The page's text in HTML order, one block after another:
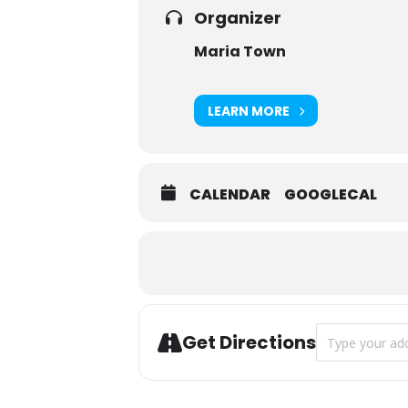
Organizer
Maria Town
LEARN MORE
CALENDAR GOOGLECAL
Get Directions Address -